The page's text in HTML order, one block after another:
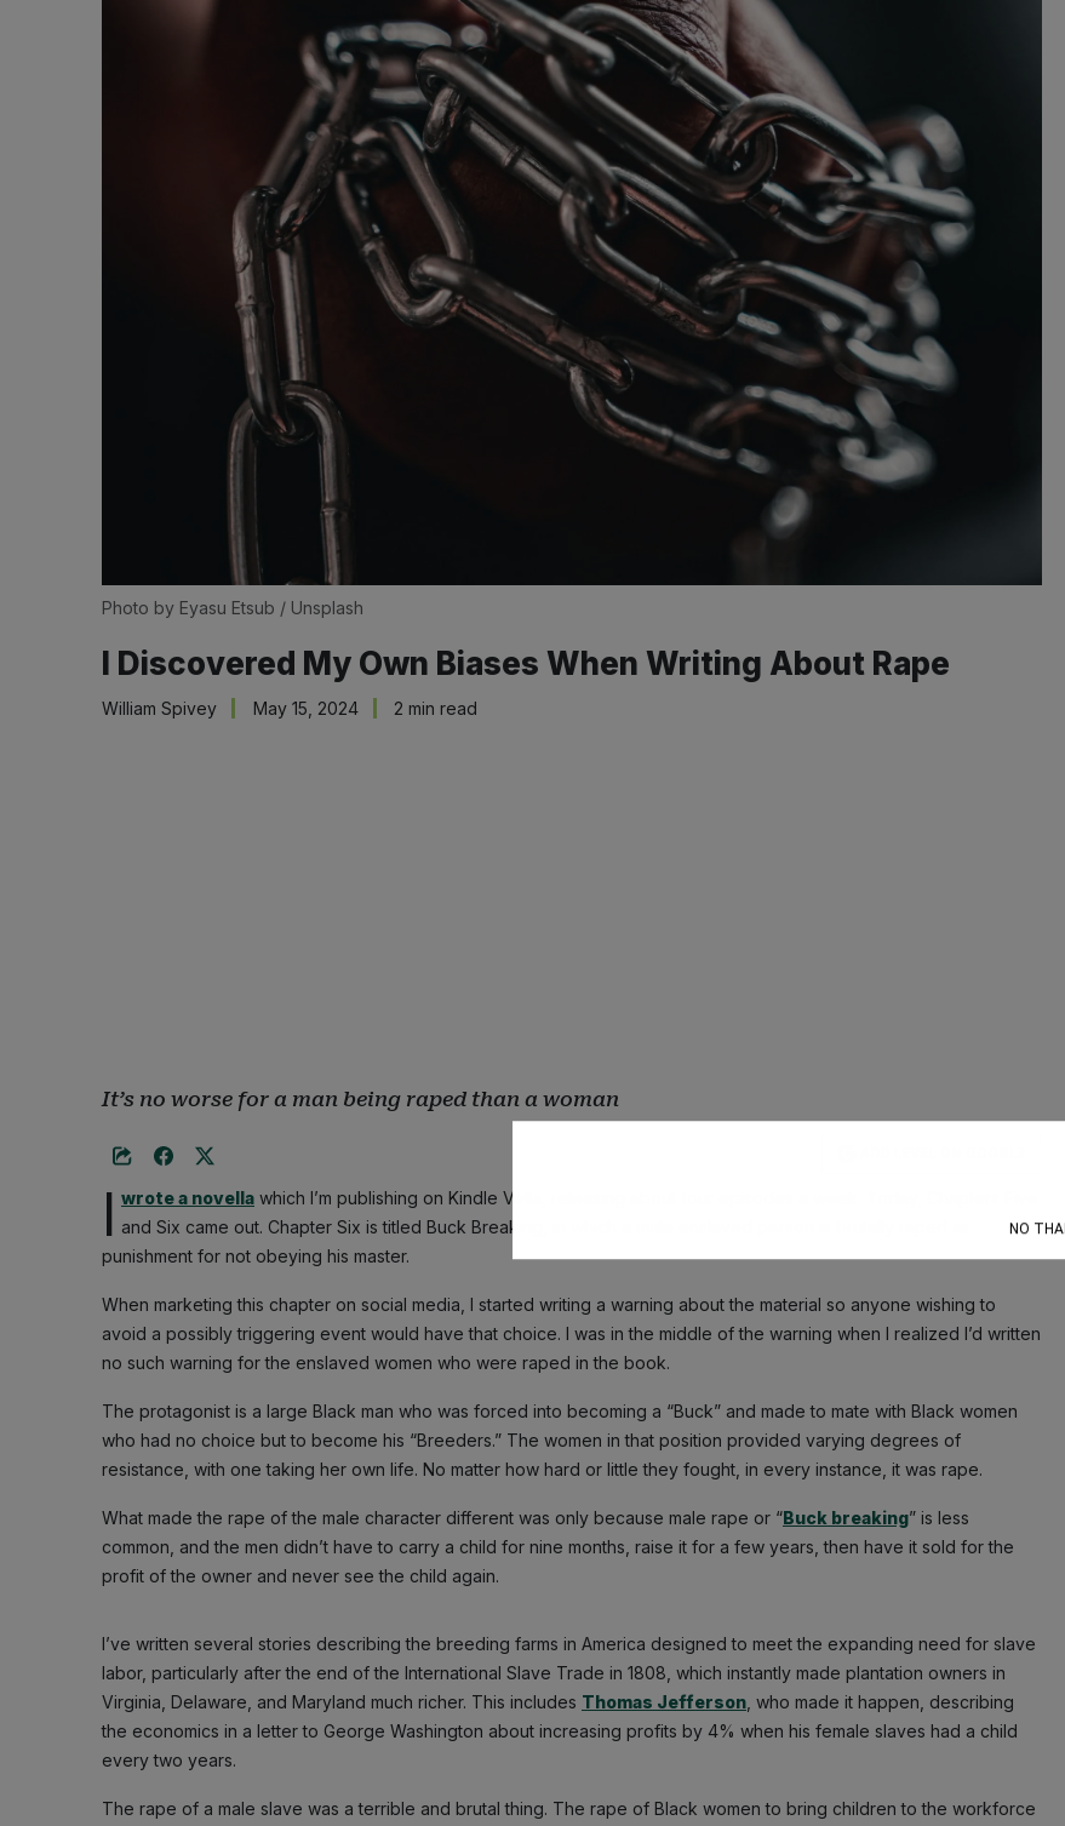
Photo by Eyasu Etsub / Unsplash
I Discovered My Own Biases When Writing About Rape
William Spivey May 15, 2024 2 min read
It’s no worse for a man being raped than a woman
I wrote a novella which I’m publishing on Kindle Vella, releasing about four episodes a week. Today, Chapters Five
and Six came out. Chapter Six is titled Buck Breaking, in which a male enslaved person is brutally raped as
punishment for not obeying his master.
When marketing this chapter on social media, I started writing a warning about the material so anyone wishing to
avoid a possibly triggering event would have that choice. I was in the middle of the warning when I realized I’d written
no such warning for the enslaved women who were raped in the book.
The protagonist is a large Black man who was forced into becoming a “Buck” and made to mate with Black women
who had no choice but to become his “Breeders.” The women in that position provided varying degrees of
resistance, with one taking her own life. No matter how hard or little they fought, in every instance, it was rape.
What made the rape of the male character different was only because male rape or “Buck breaking” is less
common, and the men didn’t have to carry a child for nine months, raise it for a few years, then have it sold for the
profit of the owner and never see the child again.
I’ve written several stories describing the breeding farms in America designed to meet the expanding need for slave
labor, particularly after the end of the International Slave Trade in 1808, which instantly made plantation owners in
Virginia, Delaware, and Maryland much richer. This includes Thomas Jefferson , who made it happen, describing
the economics in a letter to George Washington about increasing profits by 4% when his female slaves had a child
every two years.
The rape of a male slave was a terrible and brutal thing. The rape of Black women to bring children to the workforce